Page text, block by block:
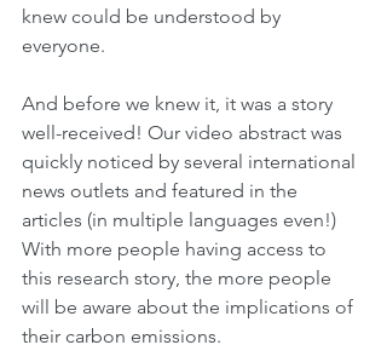
knew could be understood by
everyone.
And before we knew it, it was a story
well-received! Our video abstract was
quickly noticed by several international
news outlets and featured in the
articles (in multiple languages even!)
With more people having access to
this research story, the more people
will be aware about the implications of
their carbon emissions.